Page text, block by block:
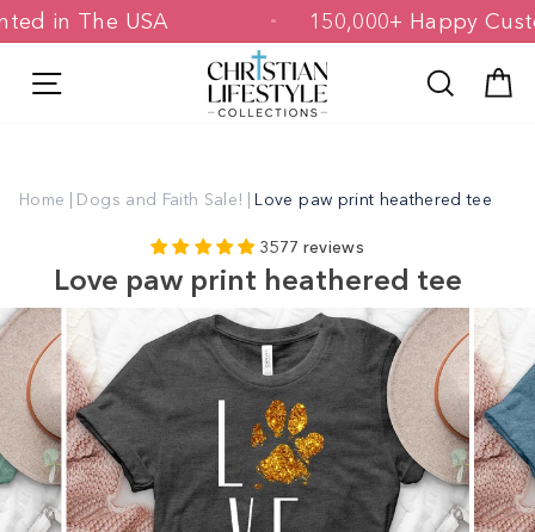
Skip
to
in The USA 150,000+ Happy
Search
Home | Dogs and Faith Sale! | Love paw print heathered tee
3577 reviews
Love paw print heathered tee